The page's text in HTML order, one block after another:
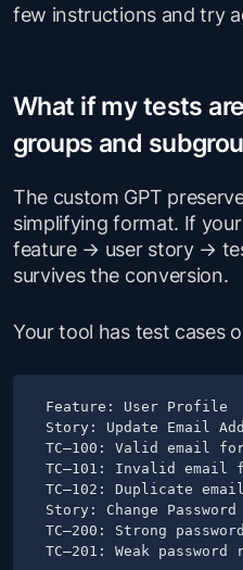
few instructions and try
What if my tests
groups and
The custom GPT
simplifying format. If
feature → user story →
survives the conversion.
Your tool has test cases
Feature: User Profile
Story: Update Email
TC–100: Valid email
TC–101: Invalid email
TC–102: Duplicate
Story: Change Password
TC–200: Strong